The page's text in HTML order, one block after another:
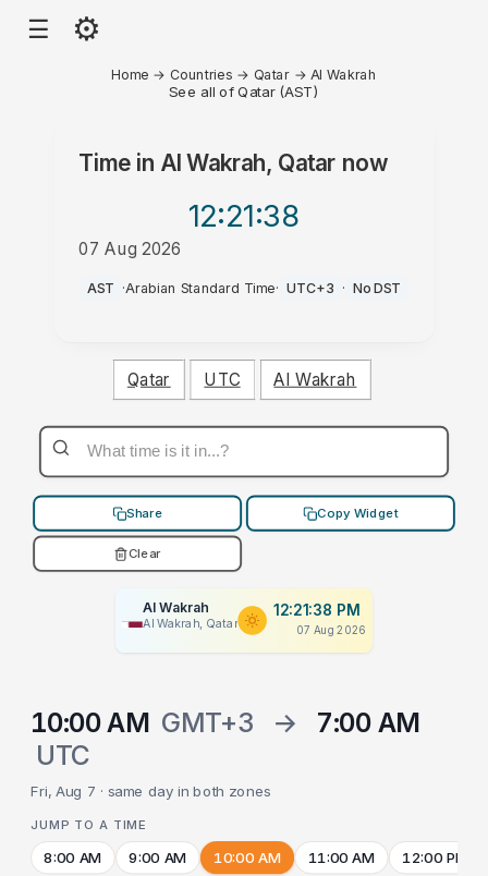
☰ ⚙
Home → Countries → Qatar → Al Wakrah
See all of Qatar (AST)
Time in Al Wakrah, Qatar now
12:21:38
07 Aug 2026
PM
AST ·Arabian Standard Time· UTC+3 · No DST
Qatar UTC Al Wakrah
Share Copy Widget
Clear
Al Wakrah
Al Wakrah, Qatar
12:21:38 PM
07 Aug 2026
10:00 AM GMT+3 →
7:00 AM
UTC
Fri, Aug 7 · same day in both zones
JUMP TO A TIME
8:00 AM 9:00 AM 10:00 AM 11:00 AM 12:00 PM